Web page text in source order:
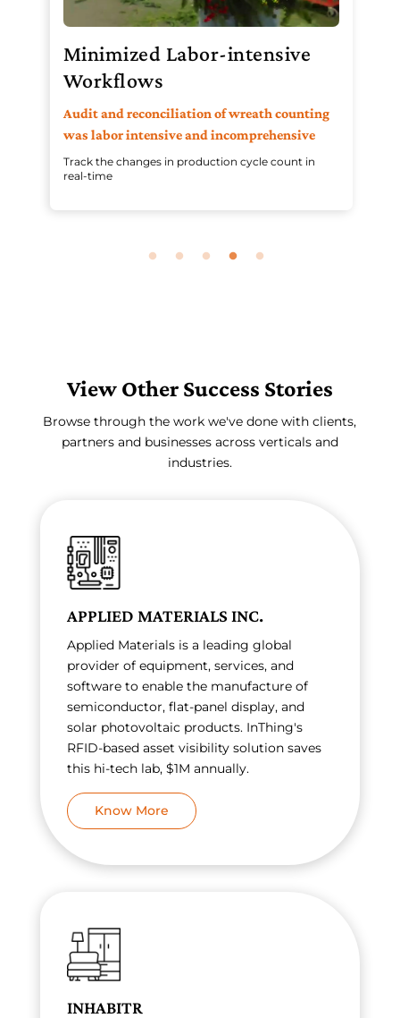
Minimized Labor-intensive
Workflows
Audit and reconciliation of wreath counting
was labor intensive and incomprehensive
Track the changes in production cycle count in
real-time
View Other Success Stories
Browse through the work we've done with clients,
partners and businesses across verticals and
industries.
APPLIED MATERIALS INC.
Applied Materials is a leading global
provider of equipment, services, and
software to enable the manufacture of
semiconductor, flat-panel display, and
solar photovoltaic products. InThing's
RFID-based asset visibility solution saves
this hi-tech lab, $1M annually.
Know More
INHABITR